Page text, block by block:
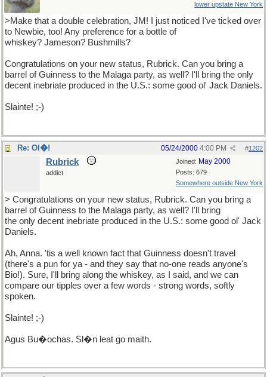
lower upstate New York
>Make that a double celebration, JM! I just noticed I've ticked over
to Newbie, too! Any preference for a bottle of
whiskey? Jameson? Bushmills?
Congratulations on your new status, Rubrick. Can you bring a
barrel of Guinness to the Malaga party, as well? I'll bring the only
decent inebriate produced in the U.S.: some good ol' Jack Daniels.
Slainte! ;-)
Re: Ol�! #1202
05/24/2000 4:00 PM
Joined: May 2000
Posts: 679
Somewhere outside New York
Rubrick
addict
> Congratulations on your new status, Rubrick. Can you bring a
barrel of Guinness to the Malaga party, as well? I'll bring
the only decent inebriate produced in the U.S.: some good ol' Jack
Daniels.
Ah, Anna. 'tis a well known fact that Guinness doesn't travel
(there's a pun for ya - and they say that no-one reads anyone's
Bio!). Sure, I'll bring along the whiskey, as I said, and we can
compare our tipples over a few words - strong words, softly
spoken.
Slainte! ;-)
Agus Bu�ochas. Sl�n leat go maith.